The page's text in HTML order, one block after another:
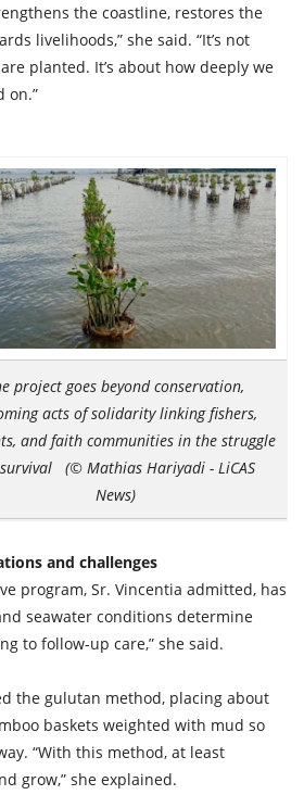
the coastline, restores the
livelihoods,” she said. “It’s not
planted. It’s about how deeply we
on.”
project goes beyond conservation,
acts of solidarity linking fishers,
and faith communities in the struggle
(© Mathias Hariyadi - LiCAS
News)
and challenges
program, Sr. Vincentia admitted, has
seawater conditions determine
to follow-up care,” she said.
the gulutan method, placing about
baskets weighted with mud so
“With this method, at least
grow,” she explained.